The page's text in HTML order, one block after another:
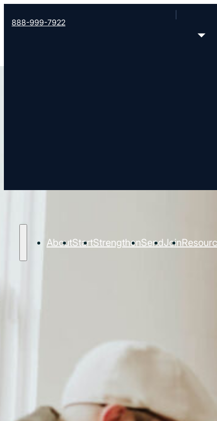
888-999-7922
AboutStartStrengthenSendJoin